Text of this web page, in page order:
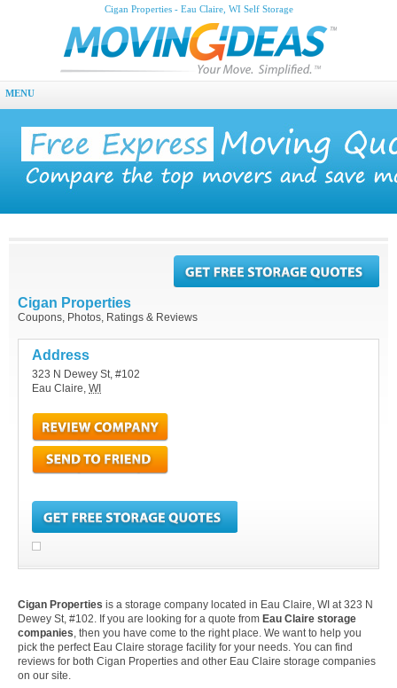
Cigan Properties - Eau Claire, WI Self Storage
MENU
Cigan Properties
Coupons, Photos, Ratings & Reviews
Address
323 N Dewey St, #102
Eau Claire, WI
Cigan Properties is a storage company located in Eau Claire, WI at 323 N
Dewey St, #102. If you are looking for a quote from Eau Claire storage
companies, then you have come to the right place. We want to help you
pick the perfect Eau Claire storage facility for your needs. You can find
reviews for both Cigan Properties and other Eau Claire storage companies
on our site.